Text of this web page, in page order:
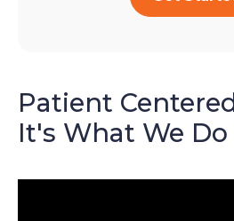
Patient
It's What We Do